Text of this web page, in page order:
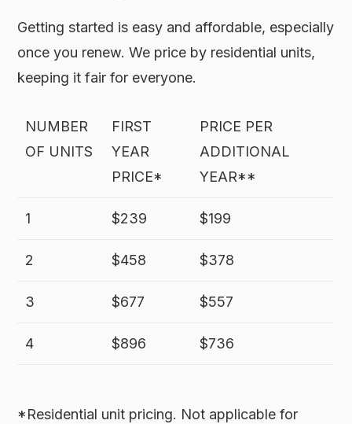
Getting started is easy and affordable, especially
once you renew. We price by residential units,
keeping it fair for everyone.
NUMBER
OF UNITS
FIRST
YEAR
PRICE*
PRICE PER
ADDITIONAL
YEAR**
1 $239 $199
2 $458 $378
3 $677 $557
4 $896 $736
*Residential unit pricing. Not applicable for